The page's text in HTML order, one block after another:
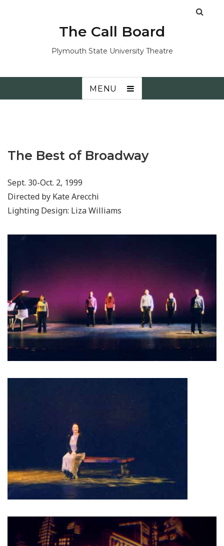
The Call Board
Plymouth State University Theatre
MENU
The Best of Broadway
Sept. 30-Oct. 2, 1999
Directed by Kate Arecchi
Lighting Design: Liza Williams